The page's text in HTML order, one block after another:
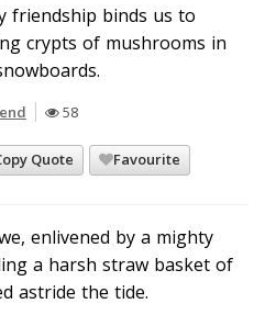
friendship binds us to
crypts of mushrooms in
58
Quote Favourite
enlivened by a mighty
a harsh straw basket of
astride the tide.